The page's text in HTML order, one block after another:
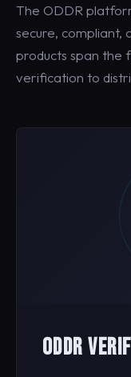
The ODDR
secure, compliant,
products span the
verification to
ODDR